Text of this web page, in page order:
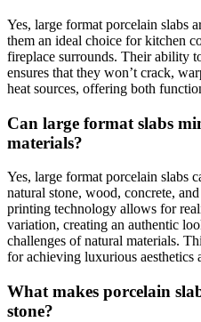
Yes, large format porcelain slabs
them an ideal choice for kitchen
fireplace surrounds. Their ability
ensures that they won’t crack,
heat sources, offering both
Can large format slabs
materials?
Yes, large format porcelain slabs
natural stone, wood, concrete,
printing technology allows for
variation, creating an authentic
challenges of natural materials.
for achieving luxurious aesthetics
What makes porcelain
stone?